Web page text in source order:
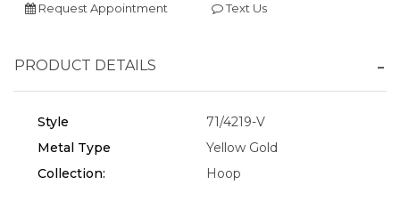
Request Appointment Text Us
PRODUCT DETAILS
Style
71/4219-V
Metal Type
Yellow Gold
Collection:
Hoop
Essential